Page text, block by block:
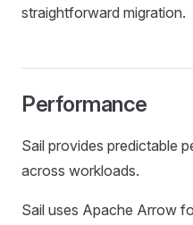
straightforward migration.
Performance
Sail provides predictable
across workloads.
Sail uses Apache Arrow